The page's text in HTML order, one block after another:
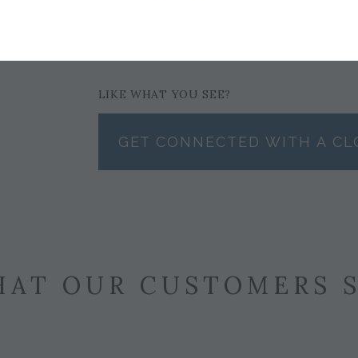
LIKE WHAT YOU SEE?
GET CONNECTED WITH A
OUR CUSTOMERS